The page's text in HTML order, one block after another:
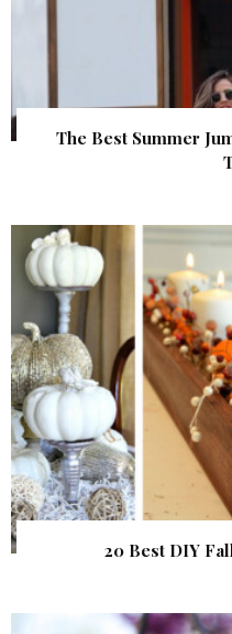
The Best Summer
20 Best DIY